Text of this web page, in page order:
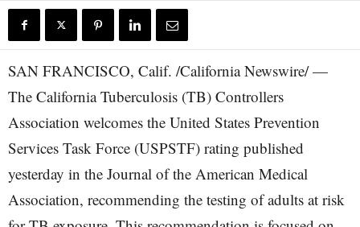
SAN FRANCISCO, Calif. /California Newswire/ —
The California Tuberculosis (TB) Controllers
Association welcomes the United States Prevention
Services Task Force (USPSTF) rating published
yesterday in the Journal of the American Medical
Association, recommending the testing of adults at risk